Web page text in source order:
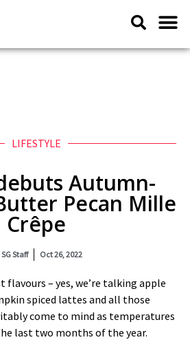
LIFESTYLE
Autumn-
Pecan Mille
Crêpe
SG Staff Oct 26, 2022
flavours – yes, we’re talking apple
spiced lattes and all those
come to mind as temperatures
last two months of the year.